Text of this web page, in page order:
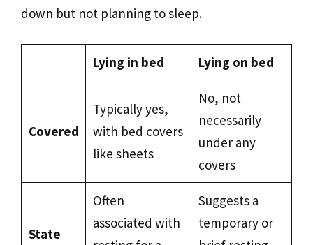
down but not planning to sleep.
Lying in bed Lying on bed
Covered
Typically yes,
with bed covers
like sheets
No, not
necessarily
under any
covers
State
Often
associated with
Suggests a
temporary or